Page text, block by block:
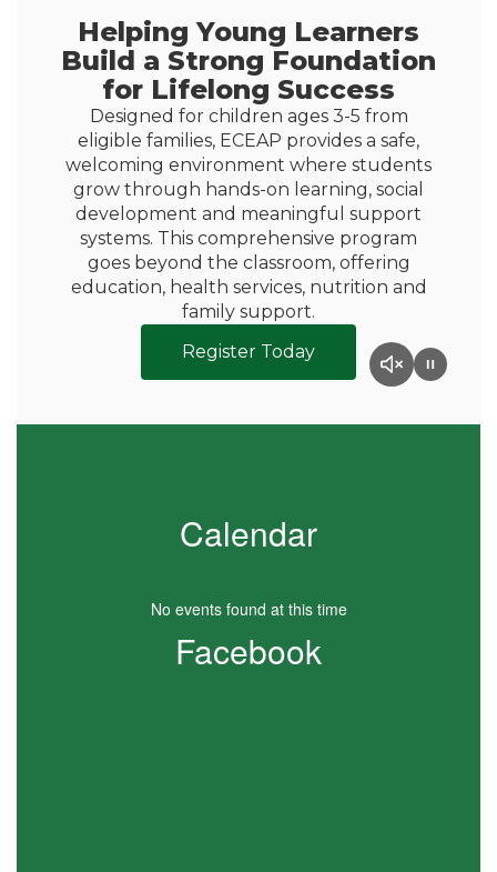
Helping Young Learners
Build a Strong Foundation
for Lifelong Success
Designed for children ages 3-5 from
eligible families, ECEAP provides a safe,
welcoming environment where students
grow through hands-on learning, social
development and meaningful support
systems. This comprehensive program
goes beyond the classroom, offering
education, health services, nutrition and
family support.
Register Today
Calendar
No events found at this time
Facebook